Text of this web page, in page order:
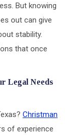
But knowing
out can give
stability.
that once
Legal Needs
Christman
of experience